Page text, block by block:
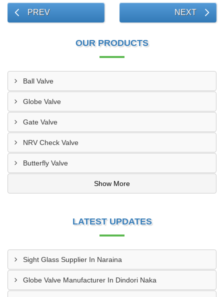
PREV NEXT
OUR PRODUCTS
Ball Valve
Globe Valve
Gate Valve
NRV Check Valve
Butterfly Valve
Show More
LATEST UPDATES
Sight Glass Supplier In Naraina
Globe Valve Manufacturer In Dindori Naka